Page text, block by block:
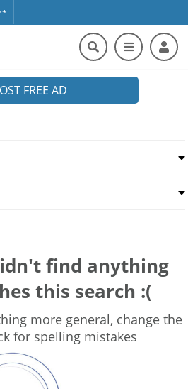
FREE AD
find anything
this search :(
more general, change the
for spelling mistakes